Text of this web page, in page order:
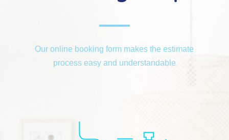
Our online booking form makes the estimate
process easy and understandable